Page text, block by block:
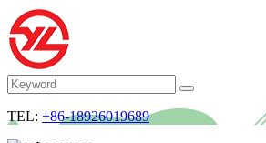
TEL: +86-18926019689